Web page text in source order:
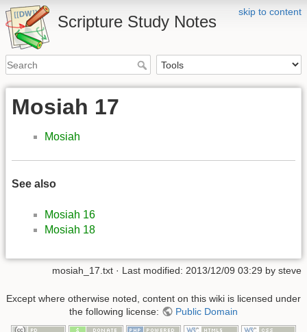
skip to content
Scripture Study Notes
Mosiah 17
Mosiah
See also
Mosiah 16
Mosiah 18
mosiah_17.txt · Last modified: 2013/12/09 03:29 by steve
Except where otherwise noted, content on this wiki is licensed under
the following license:
Public Domain